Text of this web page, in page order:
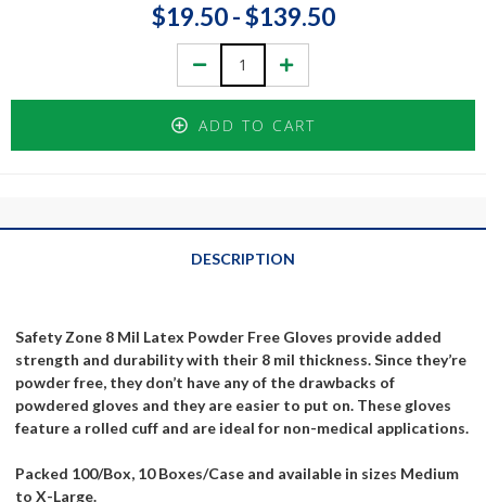
$19.50 - $139.50
Decrease
Quantity:
Increase
Quantity:
ADD TO CART
DESCRIPTION
Safety Zone 8 Mil Latex Powder Free Gloves provide added
strength and durability with their 8 mil thickness. Since they’re
powder free, they don’t have any of the drawbacks of
powdered gloves and they are easier to put on. These gloves
feature a rolled cuff and are ideal for non-medical applications.
Packed 100/Box, 10 Boxes/Case and available in sizes Medium
to X-Large.